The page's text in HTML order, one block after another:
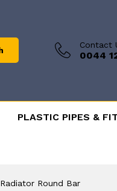
Contact
0044
PLASTIC PIPES &
Round Bar